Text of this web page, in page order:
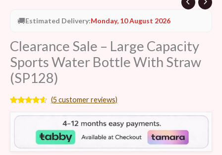
🚚Estimated Delivery:Monday, 10 August 2026
Clearance Sale – Large Capacity
Sports Water Bottle With Straw
(SP128)
out of 5
customer
(5customer reviews)